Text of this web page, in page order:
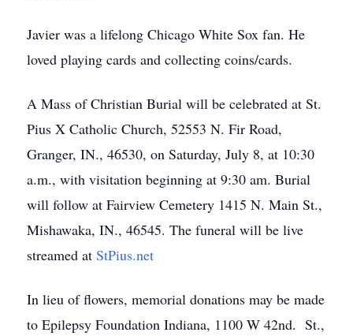
Javier was a lifelong Chicago White Sox fan. He
loved playing cards and collecting coins/cards.
A Mass of Christian Burial will be celebrated at St.
Pius X Catholic Church, 52553 N. Fir Road,
Granger, IN., 46530, on Saturday, July 8, at 10:30
a.m., with visitation beginning at 9:30 am. Burial
will follow at Fairview Cemetery 1415 N. Main St.,
Mishawaka, IN., 46545. The funeral will be live
streamed at StPius.net
In lieu of flowers, memorial donations may be made
to Epilepsy Foundation Indiana, 1100 W 42nd. St.,